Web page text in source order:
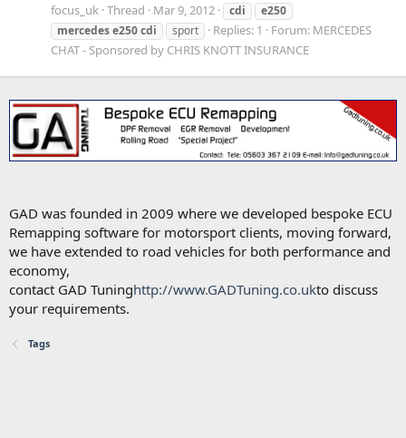
focus_uk Thread Mar 9, 2012 cdi
e250
mercedese250cdi sport Replies: 1 Forum: MERCEDES
CHAT - Sponsored by CHRIS KNOTT INSURANCE
GAD was founded in 2009 where we developed bespoke ECU
Remapping software for motorsport clients, moving forward,
we have extended to road vehicles for both performance and
economy,
contact GAD Tuninghttp://www.GADTuning.co.ukto discuss
your requirements.
Tags